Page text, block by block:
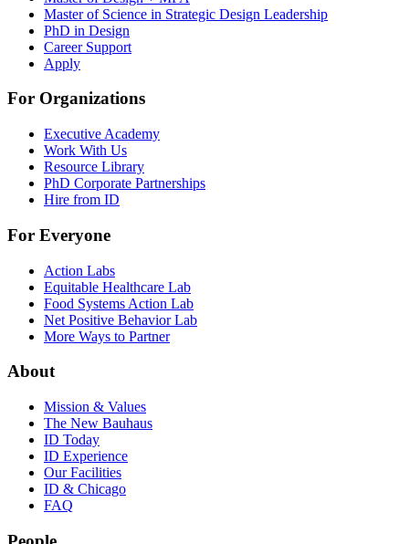
Master of Science in Strategic Design Leadership
PhD in Design
Career Support
Apply
For Organizations
Executive Academy
Work With Us
Resource Library
PhD Corporate Partnerships
Hire from ID
For Everyone
Action Labs
Equitable Healthcare Lab
Food Systems Action Lab
Net Positive Behavior Lab
More Ways to Partner
About
Mission & Values
The New Bauhaus
ID Today
ID Experience
Our Facilities
ID & Chicago
FAQ